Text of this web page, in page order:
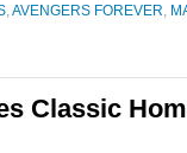
,AVENGERS FOREVER,
Classic